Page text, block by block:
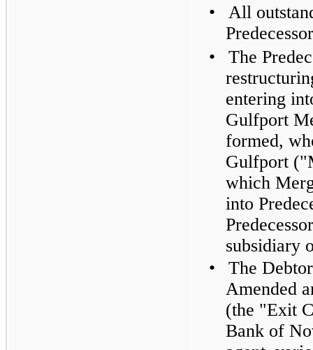
•
All
•
The
entering
Gulfport
formed,
Gulfport
which
into
subsidiary
•
The
Amended
(the "Exit
Bank of